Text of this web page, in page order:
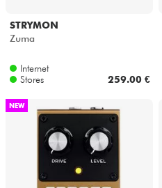
STRYMON
Zuma
Internet
Stores
259.00 €
NEW